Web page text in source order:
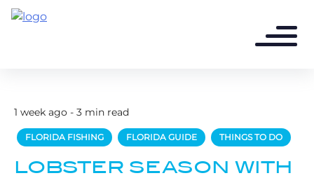
1 week ago - 3 min read
FLORIDA FISHING FLORIDA GUIDE THINGS TO DO
LOBSTER SEASON WITH